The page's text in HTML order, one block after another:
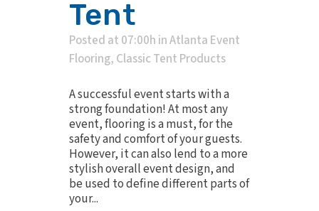
Tent
Posted at 07:00h inAtlanta Event
Flooring, Classic Tent Products
A successful event starts with a
strong foundation! At most any
event, flooring is a must, for the
safety and comfort of your guests.
However, it can also lend to a more
stylish overall event design, and
be used to define different parts of
your...